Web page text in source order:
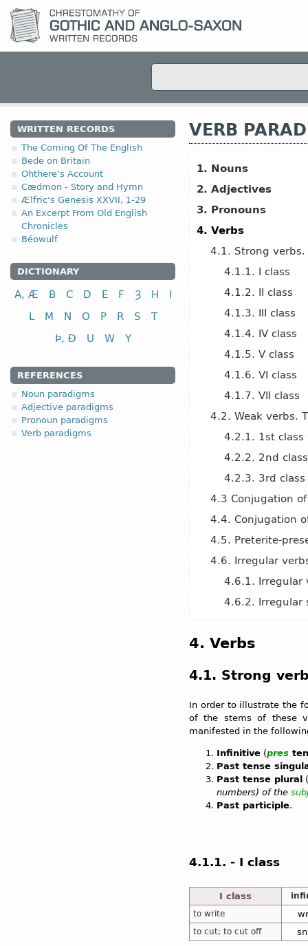
WRITTEN RECORDS
The Coming Of The English
Bede on Britain
Ohthere’s Account
Cædmon - Story and Hymn
Ælfric's Genesis XXVII, 1-29
An Excerpt From Old English
Chronicles
Béowulf
DICTIONARY
A, Æ B C D E F Ȝ H
I
L
M N O P R S
T
Þ, Ð
U W Y
REFERENCES
Noun paradigms
Adjective paradigms
Pronoun paradigms
Verb paradigms
VERB
1. Nouns
2. Adjectives
3. Pronouns
4. Verbs
4.1. Strong verbs.
4.1.1. I class
4.1.2. II class
4.1.3. III class
4.1.4. IV class
4.1.5. V class
4.1.6. VI class
4.1.7. VII class
4.2. Weak verbs.
4.2.1. 1st class
4.2.2. 2nd
4.2.3. 3rd class
4.3 Conjugation
4.4. Conjugation
4.5. Preterite-
4.6. Irregular
4.6.1. Irregular
4.6.2. Irregular
4. Verbs
4.1. Strong
In order to illustrate the
of the stems of these
manifested in the
Infinitive (pres
Past tense
Past tense plural
(
numbers) of the
Past participle.
4.1.1. - I class
I class
to write
to cut; to cut off